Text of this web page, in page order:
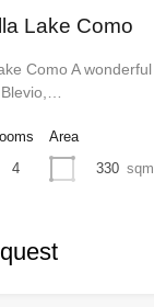
Lake Como
Como A wonderful
Blevio,…
4
Area
330 sqm